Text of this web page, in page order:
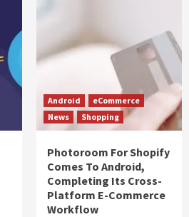
Android
eCommerce
News
Shopping
Photoroom For Shopify
Comes To Android,
Completing Its Cross-
Platform E-Commerce
Workflow